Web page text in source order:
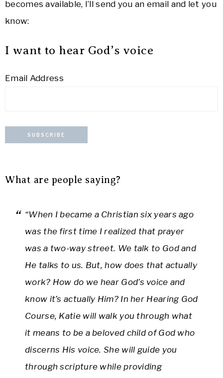
becomes available, I’ll send you an email and let you
know:
I want to hear God’s voice
Email Address
What are people saying?
“When I became a Christian six years ago
was the first time I realized that prayer
was a two-way street. We talk to God and
He talks to us. But, how does that actually
work? How do we hear God’s voice and
know it’s actually Him? In her Hearing God
Course, Katie will walk you through what
it means to be a beloved child of God who
discerns His voice. She will guide you
through scripture while providing